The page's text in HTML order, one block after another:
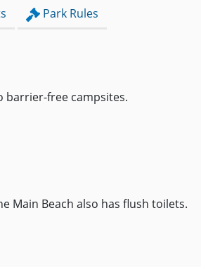
Park Rules
barrier-free campsites.
Main Beach also has flush toilets.